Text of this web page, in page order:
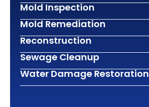
Mold Inspection
Mold Remediation
Reconstruction
Sewage Cleanup
Water Damage Restoration